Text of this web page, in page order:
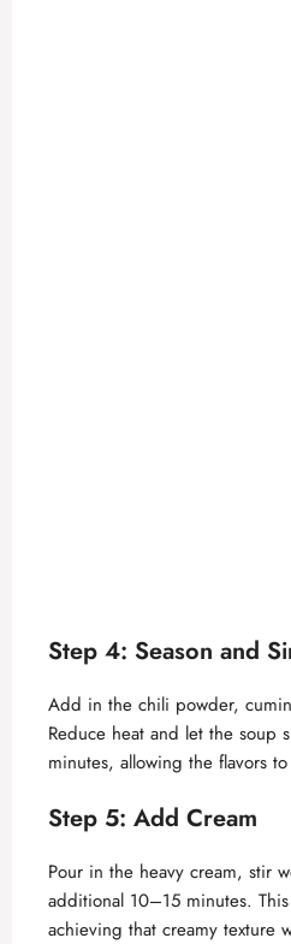
Step 4: Season and
Add in the chili powder,
Reduce heat and let the soup
minutes, allowing the flavors
Step 5: Add Cream
Pour in the heavy cream, stir
additional 10–15 minutes.
achieving that creamy texture